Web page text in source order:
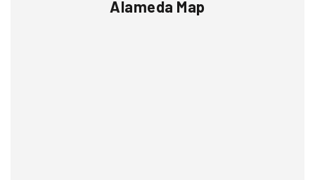
Alameda Map